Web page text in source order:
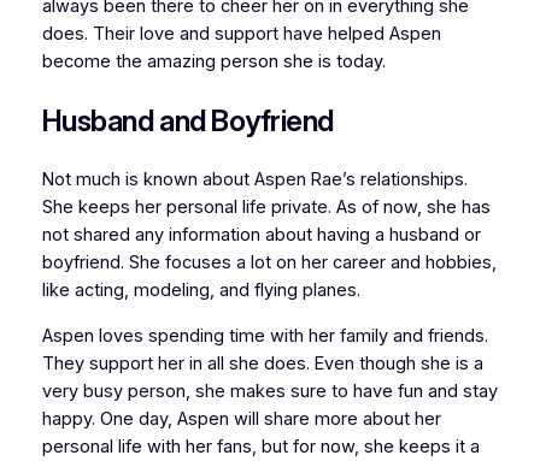
always been there to cheer her on in everything she
does. Their love and support have helped Aspen
become the amazing person she is today.
Husband and Boyfriend
Not much is known about Aspen Rae’s relationships.
She keeps her personal life private. As of now, she has
not shared any information about having a husband or
boyfriend. She focuses a lot on her career and hobbies,
like acting, modeling, and flying planes.
Aspen loves spending time with her family and friends.
They support her in all she does. Even though she is a
very busy person, she makes sure to have fun and stay
happy. One day, Aspen will share more about her
personal life with her fans, but for now, she keeps it a